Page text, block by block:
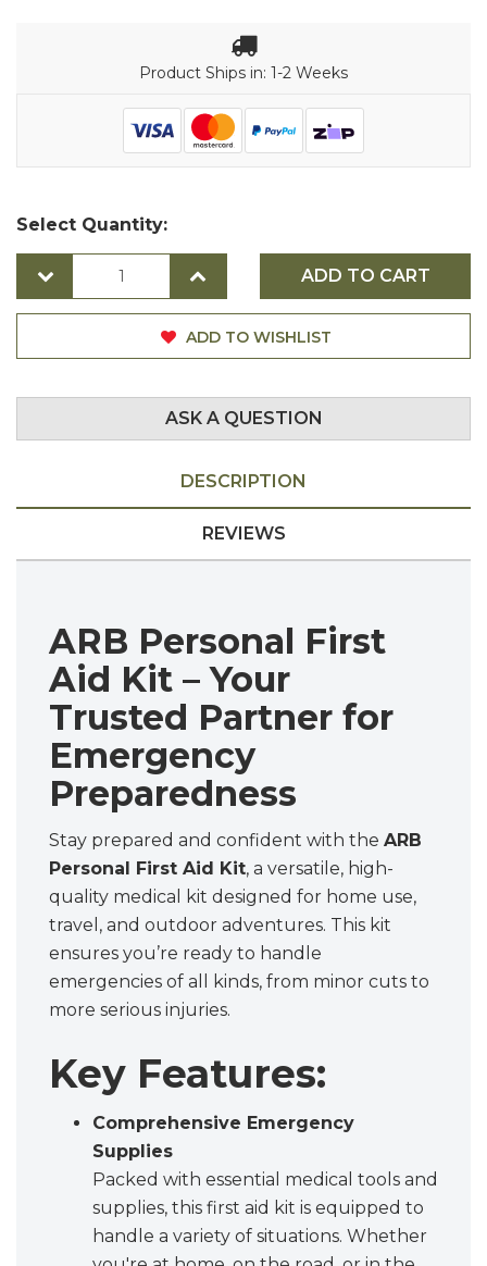
Product Ships in: 1-2 Weeks
Select Quantity:
ADD TO CART
ADD TO WISHLIST
ASK A QUESTION
DESCRIPTION
REVIEWS
ARB Personal First
Aid Kit – Your
Trusted Partner for
Emergency
Preparedness
Stay prepared and confident with the ARB
Personal First Aid Kit, a versatile, high-
quality medical kit designed for home use,
travel, and outdoor adventures. This kit
ensures you’re ready to handle
emergencies of all kinds, from minor cuts to
more serious injuries.
Key Features:
Comprehensive Emergency
Supplies
Packed with essential medical tools and
supplies, this first aid kit is equipped to
handle a variety of situations. Whether